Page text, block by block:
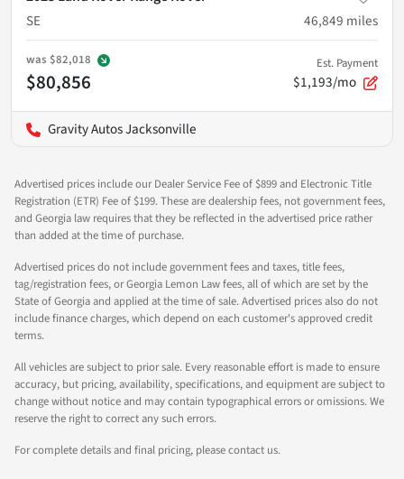
SE
46,849 miles
was $82,018
$80,856
Est. Payment
$1,193/mo
Gravity Autos Jacksonville
Advertised prices include our Dealer Service Fee of $899 and Electronic Title
Registration (ETR) Fee of $199. These are dealership fees, not government fees,
and Georgia law requires that they be reflected in the advertised price rather
than added at the time of purchase.
Advertised prices do not include government fees and taxes, title fees,
tag/registration fees, or Georgia Lemon Law fees, all of which are set by the
State of Georgia and applied at the time of sale. Advertised prices also do not
include finance charges, which depend on each customer's approved credit
terms.
All vehicles are subject to prior sale. Every reasonable effort is made to ensure
accuracy, but pricing, availability, specifications, and equipment are subject to
change without notice and may contain typographical errors or omissions. We
reserve the right to correct any such errors.
For complete details and final pricing, please contact us.